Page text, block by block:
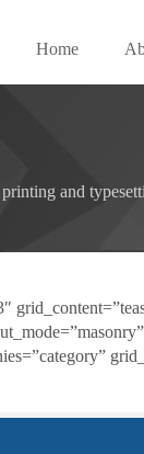
Home
and